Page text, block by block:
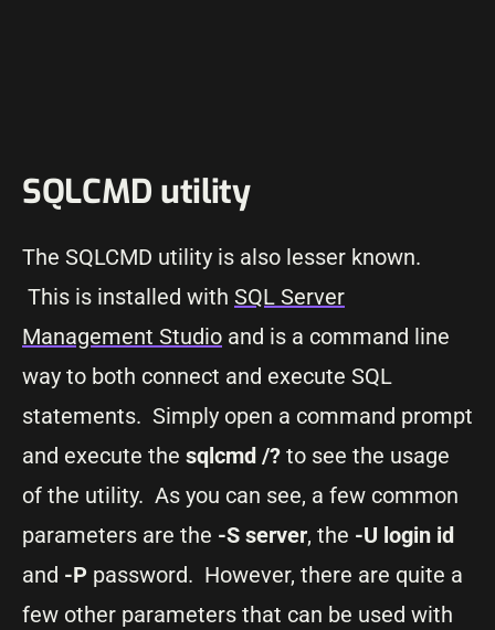
SQLCMD utility
The SQLCMD utility is also lesser known.
This is installed with SQL Server
Management Studio and is a command line
way to both connect and execute SQL
statements. Simply open a command prompt
and execute the sqlcmd /? to see the usage
of the utility. As you can see, a few common
parameters are the -S server, the -U login id
and -P password. However, there are quite a
few other parameters that can be used with